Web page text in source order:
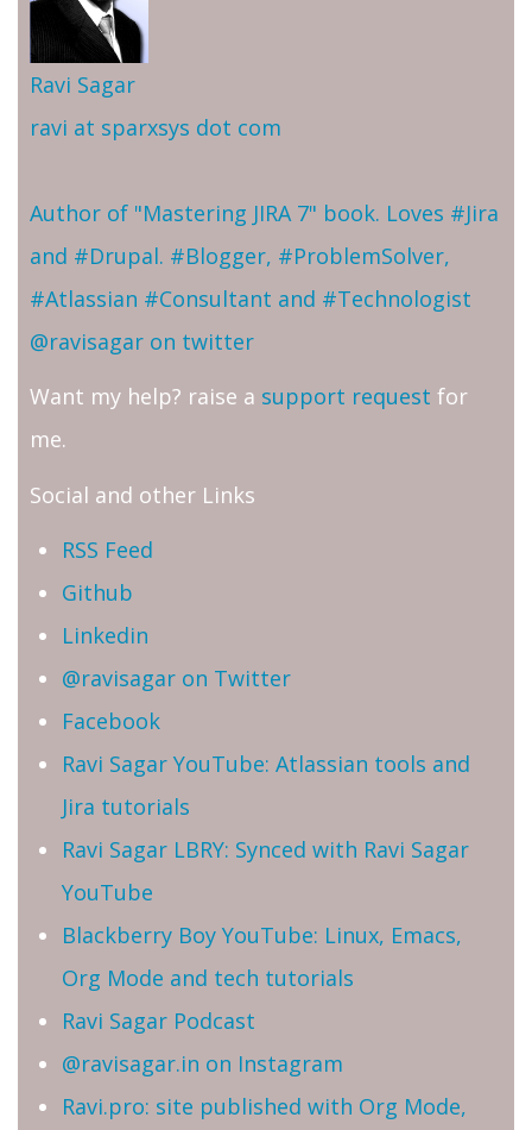
Ravi Sagar
ravi at sparxsys dot com
Author of "Mastering JIRA 7" book. Loves #Jira
and #Drupal. #Blogger, #ProblemSolver,
#Atlassian #Consultant and #Technologist
@ravisagar on twitter
Want my help? raise a support request for
me.
Social and other Links
RSS Feed
Github
Linkedin
@ravisagar on Twitter
Facebook
Ravi Sagar YouTube: Atlassian tools and
Jira tutorials
Ravi Sagar LBRY: Synced with Ravi Sagar
YouTube
Blackberry Boy YouTube: Linux, Emacs,
Org Mode and tech tutorials
Ravi Sagar Podcast
@ravisagar.in on Instagram
Ravi.pro: site published with Org Mode,